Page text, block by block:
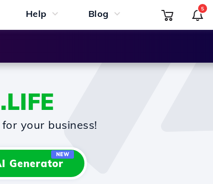
Help Blog 5
.LIFE
for your business!
Generator
NEW